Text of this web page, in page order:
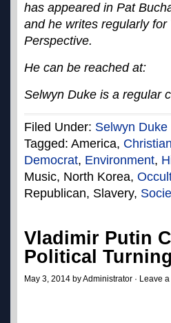
has appeared in Pat
and he writes regularly
Perspective.
He can be reached at:
Selwyn Duke is a regular
Filed Under: Selwyn Duke
Tagged: America, Christian
Democrat, Environment,
Music, North Korea,
Republican, Slavery,
Vladimir Putin
Political
May 3, 2014 by Administrator · Leave